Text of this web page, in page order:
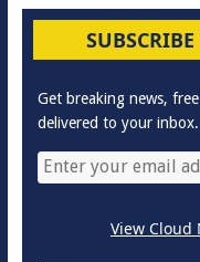
Get breaking news,
delivered to your inbox.
View Cloud